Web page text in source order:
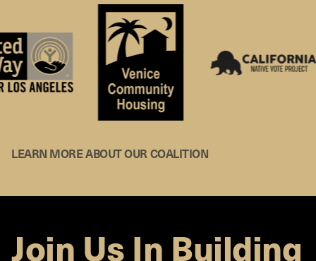
LEARN MORE ABOUT OUR COALITION
Join Us In Building